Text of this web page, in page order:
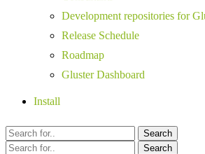
Development repositories for
Release Schedule
Roadmap
Gluster Dashboard
Install
Search
Search